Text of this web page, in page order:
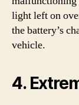
light left on
the battery’s
vehicle.
4.